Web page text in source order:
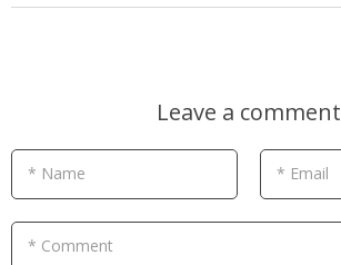
Leave a comment
* Name * Email
* Comment